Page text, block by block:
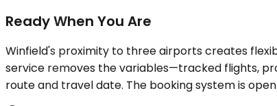
Ready When You Are
Winfield's proximity to three airports creates
service removes the variables—tracked flights,
route and travel date. The booking system is